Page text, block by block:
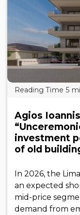
Agios
investment
of old
In 2026, the
an expected
mid-price
demand from